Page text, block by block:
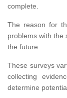
complete.
The reason for
problems with the
the future.
These surveys
collecting
determine